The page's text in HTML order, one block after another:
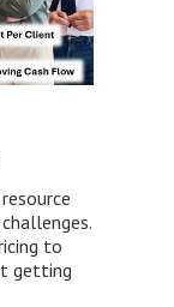
to
getting